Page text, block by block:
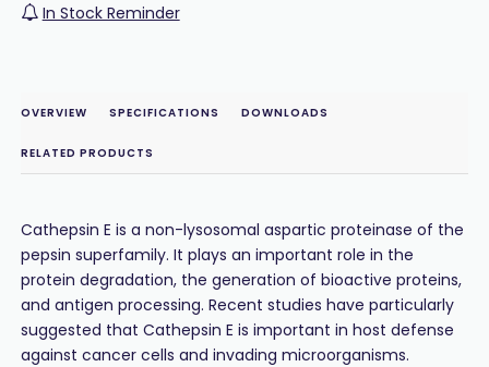
In Stock Reminder
OVERVIEW SPECIFICATIONS DOWNLOADS
RELATED PRODUCTS
Cathepsin E is a non-lysosomal aspartic proteinase of the
pepsin superfamily. It plays an important role in the
protein degradation, the generation of bioactive proteins,
and antigen processing. Recent studies have particularly
suggested that Cathepsin E is important in host defense
against cancer cells and invading microorganisms.